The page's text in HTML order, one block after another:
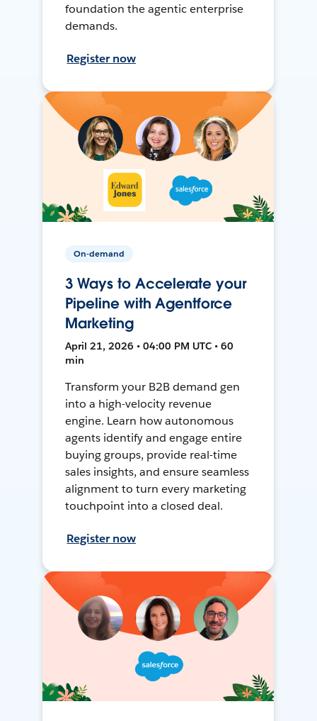
foundation the agentic enterprise
demands.
Register now
On-demand
3 Ways to Accelerate your
Pipeline with Agentforce
Marketing
April 21, 2026 • 04:00 PM UTC • 60
min
Transform your B2B demand gen
into a high-velocity revenue
engine. Learn how autonomous
agents identify and engage entire
buying groups, provide real-time
sales insights, and ensure seamless
alignment to turn every marketing
touchpoint into a closed deal.
Register now